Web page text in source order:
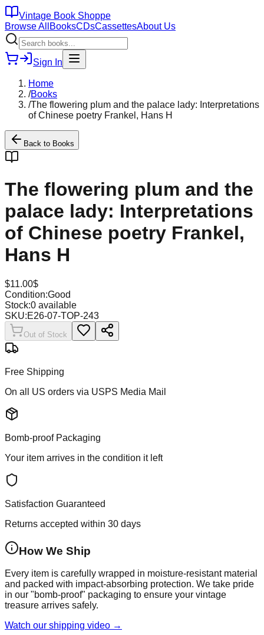
Vintage Book Shoppe
Browse All BooksCDsCassettesAbout Us
Sign In
Home
/Books
/The flowering plum and the palace lady: Interpretations
of Chinese poetry Frankel, Hans H
Back to Books
The flowering plum and the
palace lady: Interpretations
of Chinese poetry Frankel,
Hans H
$11.00$
Condition:Good
Stock:0 available
SKU:E26-07-TOP-243
Out of Stock
Free Shipping
On all US orders via USPS Media Mail
Bomb-proof Packaging
Your item arrives in the condition it left
Satisfaction Guaranteed
Returns accepted within 30 days
How We Ship
Every item is carefully wrapped in moisture-resistant material
and packed with impact-absorbing protection. We take pride
in our "bomb-proof" packaging to ensure your vintage
treasure arrives safely.
Watch our shipping video →